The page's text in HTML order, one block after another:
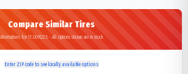
Compare Similar Tires
Alternatives for 11.00R22.5 - All options shown are in stock
Enter ZIP code to see locally available options